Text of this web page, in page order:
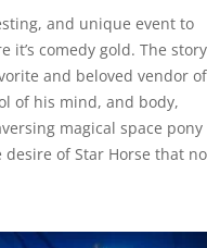
and unique event to
it’s comedy gold. The story
and beloved vendor of
of his mind, and body,
magical space pony
desire of Star Horse that no